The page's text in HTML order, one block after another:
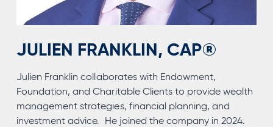
JULIEN FRANKLIN, CAP®
Julien Franklin collaborates with Endowment,
Foundation, and Charitable Clients to provide wealth
management strategies, financial planning, and
investment advice. He joined the company in 2024.